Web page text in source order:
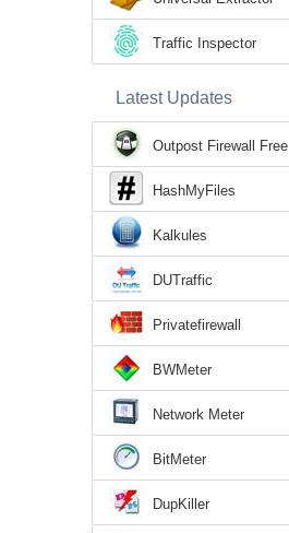
Traffic Inspector
Latest Updates
Outpost Firewall Free
HashMyFiles
Kalkules
DUTraffic
Privatefirewall
BWMeter
Network Meter
BitMeter
DupKiller